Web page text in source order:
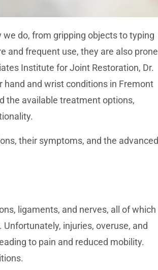
do, from gripping objects to typing
and frequent use, they are also prone
Institute for Joint Restoration, Dr.
and wrist conditions in Fremont
the available treatment options,
their symptoms, and the advanced
ligaments, and nerves, all of which
injuries, overuse, and
to pain and reduced mobility.